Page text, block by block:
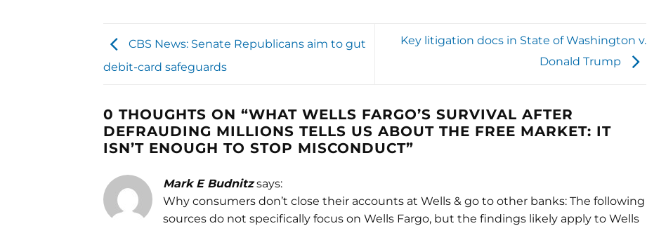
CBS News: Senate Republicans aim to gut
debit-card safeguards
Key litigation docs in State of Washington v.
Donald Trump
0 THOUGHTS ON “WHAT WELLS FARGO’S SURVIVAL AFTER
DEFRAUDING MILLIONS TELLS US ABOUT THE FREE MARKET: IT
ISN’T ENOUGH TO STOP MISCONDUCT”
Mark E Budnitz says:
Why consumers don’t close their accounts at Wells & go to other banks: The following
sources do not specifically focus on Wells Fargo, but the findings likely apply to Wells